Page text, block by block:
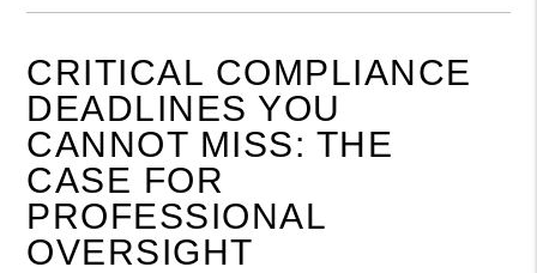
CRITICAL COMPLIANCE
DEADLINES YOU
CANNOT MISS: THE
CASE FOR
PROFESSIONAL
OVERSIGHT